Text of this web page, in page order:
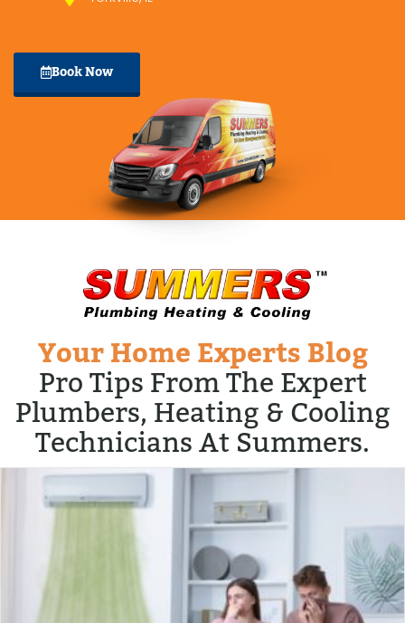
Book Now
Your Home Experts Blog
Pro Tips From The Expert
Plumbers, Heating & Cooling
Technicians At Summers.